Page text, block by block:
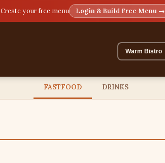
Create your free menu Login & Build Free Menu →
FASTFOOD DRINKS